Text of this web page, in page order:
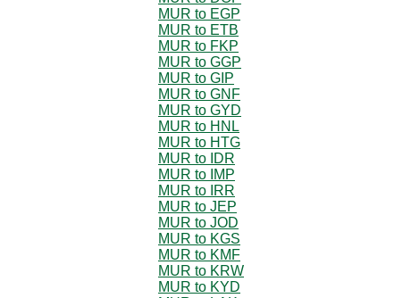
MUR to EGP
MUR to ETB
MUR to FKP
MUR to GGP
MUR to GIP
MUR to GNF
MUR to GYD
MUR to HNL
MUR to HTG
MUR to IDR
MUR to IMP
MUR to IRR
MUR to JEP
MUR to JOD
MUR to KGS
MUR to KMF
MUR to KRW
MUR to KYD